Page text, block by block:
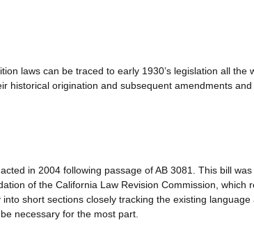
laws can be traced to early 1930’s legislation all the
historical origination and subsequent amendments and
in 2004 following passage of AB 3081. This bill
of the California Law Revision Commission, which
short sections closely tracking the existing language
necessary for the most part.